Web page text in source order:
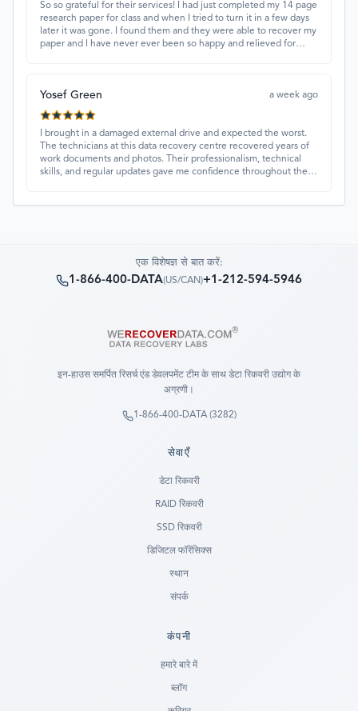
So so grateful for their services! I had just completed my 14 page
research paper for class and when I tried to turn it in a few days
later it was gone. I found them and they were able to recover my
paper and I have never ever been so happy and relieved for
Yosef Green a week ago
I brought in a damaged external drive and expected the worst.
The technicians at this data recovery centre recovered years of
work documents and photos. Their professionalism, technical
skills, and regular updates gave me confidence throughout the
एक विशेषज्ञ से बात करें:
1-866-400-DATA(US/CAN)+1-212-594-5946
इन-हाउस समर्पित रिसर्च एंड डेवलपमेंट टीम के साथ डेटा रिकवरी उद्योग के
अग्रणी।
1-866-400-DATA (3282)
सेवाएँ
डेटा रिकवरी
RAID रिकवरी
SSD रिकवरी
डिजिटल फॉरेंसिक्स
स्थान
संपर्क
कंपनी
हमारे बारे में
ब्लॉग